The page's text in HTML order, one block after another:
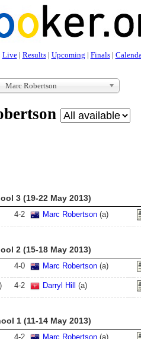
Live| Results| Upcoming | Finals|
Marc Robertson
3 (19-22 May 2013)
4-2 Marc Robertson (a)
2 (15-18 May 2013)
4-0 Marc Robertson (a)
4-2 Darryl Hill (a)
1 (11-14 May 2013)
4-2 Marc Robertson (a)